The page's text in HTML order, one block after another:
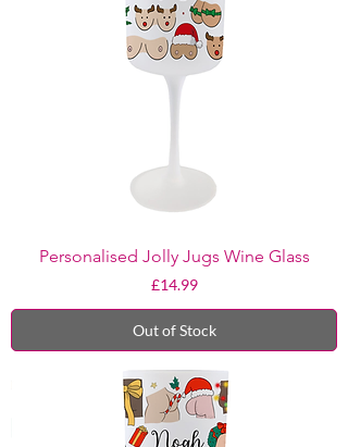
Personalised Jolly Jugs Wine Glass
Price
£14.99
Out of Stock